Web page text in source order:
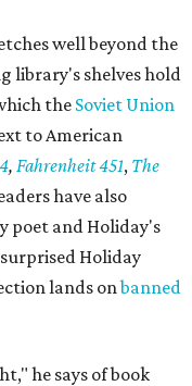
well beyond the
library's shelves hold
the Soviet Union
to American
, Fahrenheit 451, The
have also
poet and Holiday's
Holiday
lands onbanned
he says of book